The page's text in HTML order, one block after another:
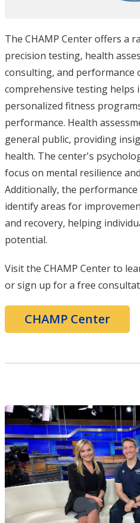
The CHAMP Center offers a
precision testing, health
consulting, and performance
comprehensive testing helps
personalized fitness
performance. Health
general public, providing
health. The center's
focus on mental resilience
Additionally, the
identify areas for
and recovery, helping
potential.
Visit the CHAMP Center to
or sign up for a free
CHAMP Center